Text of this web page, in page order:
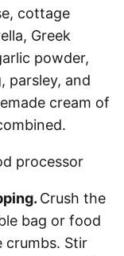
cottage
Greek
powder,
parsley, and
cream of
Crush the
bag or food
crumbs. Stir